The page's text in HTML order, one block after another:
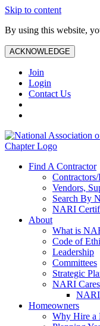
Skip to content
By using this website,
ACKNOWLEDGE
Join
Login
Contact Us
Find A Contractor
Vendors,
Search By
NARI
About
What is
Code of
Leadership
Committees
Strategic
NARI Cares
NARI
Homeowners
Why Hire a